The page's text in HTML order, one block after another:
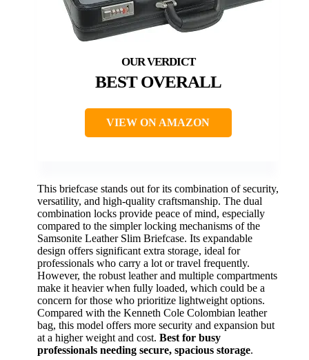
BEST OVERALL
VIEW ON AMAZON
This briefcase stands out for its combination of security,
versatility, and high-quality craftsmanship. The dual
combination locks provide peace of mind, especially
compared to the simpler locking mechanisms of the
Samsonite Leather Slim Briefcase. Its expandable
design offers significant extra storage, ideal for
professionals who carry a lot or travel frequently.
However, the robust leather and multiple compartments
make it heavier when fully loaded, which could be a
concern for those who prioritize lightweight options.
Compared with the Kenneth Cole Colombian leather
bag, this model offers more security and expansion but
at a higher weight and cost. Best for busy
professionals needing secure, spacious storage.